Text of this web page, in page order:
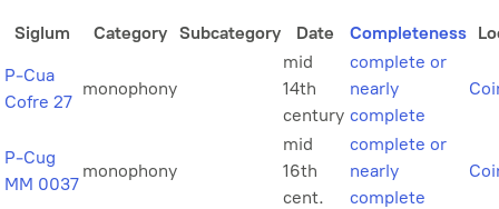
Siglum Category Subcategory Date Completeness
P-Cua
Cofre 27
monophony
mid
14th
century
complete or
nearly
complete
P-Cug
MM 0037
monophony
mid
16th
cent.
complete or
nearly
complete